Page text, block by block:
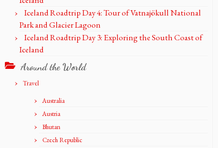
Iceland Roadtrip Day 4: Tour of Vatnajökull National
Park and Glacier Lagoon
Iceland Roadtrip Day 3: Exploring the South Coast of
Iceland
Around the World
Travel
Australia
Austria
Bhutan
Czech Republic